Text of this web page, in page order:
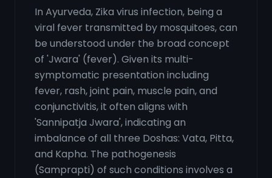
In Ayurveda, Zika virus infection, being a
viral fever transmitted by mosquitoes, can
be understood under the broad concept
of 'Jwara' (fever). Given its multi-
symptomatic presentation including
fever, rash, joint pain, muscle pain, and
conjunctivitis, it often aligns with
'Sannipatja Jwara', indicating an
imbalance of all three Doshas: Vata, Pitta,
and Kapha. The pathogenesis
(Samprapti) of such conditions involves a